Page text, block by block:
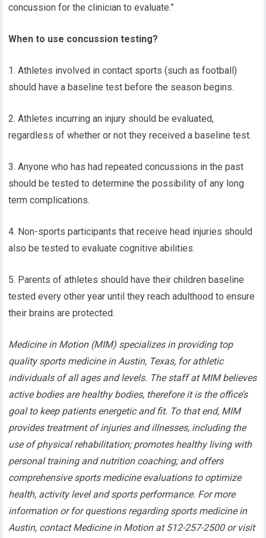
concussion for the clinician to evaluate.”
When to use concussion testing?
1. Athletes involved in contact sports (such as football)
should have a baseline test before the season begins.
2. Athletes incurring an injury should be evaluated,
regardless of whether or not they received a baseline test.
3. Anyone who has had repeated concussions in the past
should be tested to determine the possibility of any long
term complications.
4. Non-sports participants that receive head injuries should
also be tested to evaluate cognitive abilities.
5. Parents of athletes should have their children baseline
tested every other year until they reach adulthood to ensure
their brains are protected.
Medicine in Motion (MIM) specializes in providing top
quality sports medicine in Austin, Texas, for athletic
individuals of all ages and levels. The staff at MIM believes
active bodies are healthy bodies, therefore it is the office’s
goal to keep patients energetic and fit. To that end, MIM
provides treatment of injuries and illnesses, including the
use of physical rehabilitation; promotes healthy living with
personal training and nutrition coaching; and offers
comprehensive sports medicine evaluations to optimize
health, activity level and sports performance. For more
information or for questions regarding sports medicine in
Austin, contact Medicine in Motion at 512-257-2500 or visit